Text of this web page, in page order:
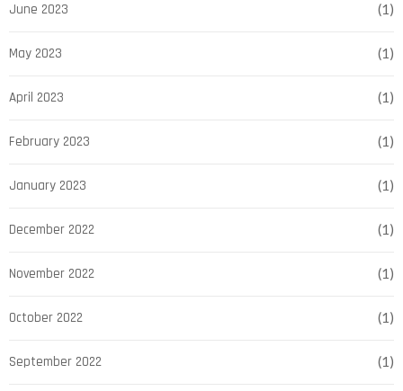
June 2023 (1)
May 2023 (1)
April 2023 (1)
February 2023 (1)
January 2023 (1)
December 2022 (1)
November 2022 (1)
October 2022 (1)
September 2022 (1)